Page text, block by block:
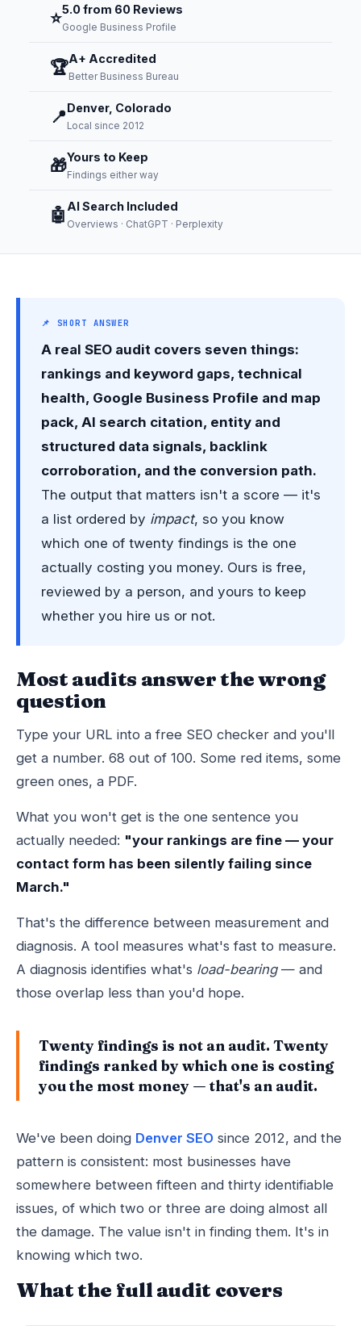
⭐5.0 from 60 Reviews
Google Business Profile
🏆A+ Accredited
Better Business Bureau
📍Denver, Colorado
Local since 2012
🎁Yours to Keep
Findings either way
🤖 AI Search Included
Overviews · ChatGPT · Perplexity
📌 SHORT ANSWER
A real SEO audit covers seven things:
rankings and keyword gaps, technical
health, Google Business Profile and map
pack, AI search citation, entity and
structured data signals, backlink
corroboration, and the conversion path.
The output that matters isn't a score — it's
a list ordered by impact, so you know
which one of twenty findings is the one
actually costing you money. Ours is free,
reviewed by a person, and yours to keep
whether you hire us or not.
Most audits answer the wrong
question
Type your URL into a free SEO checker and you'll
get a number. 68 out of 100. Some red items, some
green ones, a PDF.
What you won't get is the one sentence you
actually needed: "your rankings are fine — your
contact form has been silently failing since
March."
That's the difference between measurement and
diagnosis. A tool measures what's fast to measure.
A diagnosis identifies what's load-bearing— and
those overlap less than you'd hope.
Twenty findings is not an audit. Twenty
findings ranked by which one is costing
you the most money — that's an audit.
We've been doing Denver SEO since 2012, and the
pattern is consistent: most businesses have
somewhere between fifteen and thirty identifiable
issues, of which two or three are doing almost all
the damage. The value isn't in finding them. It's in
knowing which two.
What the full audit covers